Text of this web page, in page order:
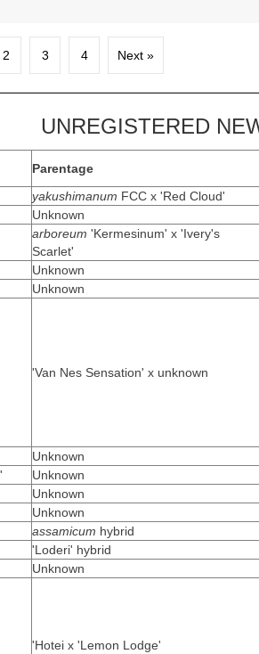
2 3 4 Next »
UNREGISTERED
Parentage
yakushimanum FCC x 'Red Cloud'
Unknown
arboreum 'Kermesinum' x 'Ivery's
Scarlet'
Unknown
Unknown
'Van Nes Sensation' x unknown
Unknown
Unknown
Unknown
Unknown
assamicum hybrid
'Loderi' hybrid
Unknown
'Hotei x 'Lemon Lodge'